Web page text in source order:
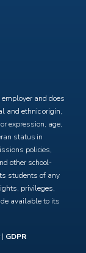
and does
and ethnic origin,
expression, age,
status in
policies,
other school-
students of any
privileges,
available to its
| GDPR